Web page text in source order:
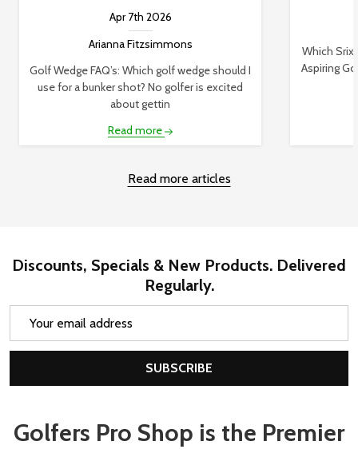
Apr 7th 2026
Arianna Fitzsimmons
Golf Wedge FAQ’s: Which golf wedge should I
use for a bunker shot? No golfer is excited
about gettin
Read more
Which
Aspiring
Read more articles
Discounts, Specials & New Products. Delivered
Regularly.
SUBSCRIBE
Golfers Pro Shop is the Premier